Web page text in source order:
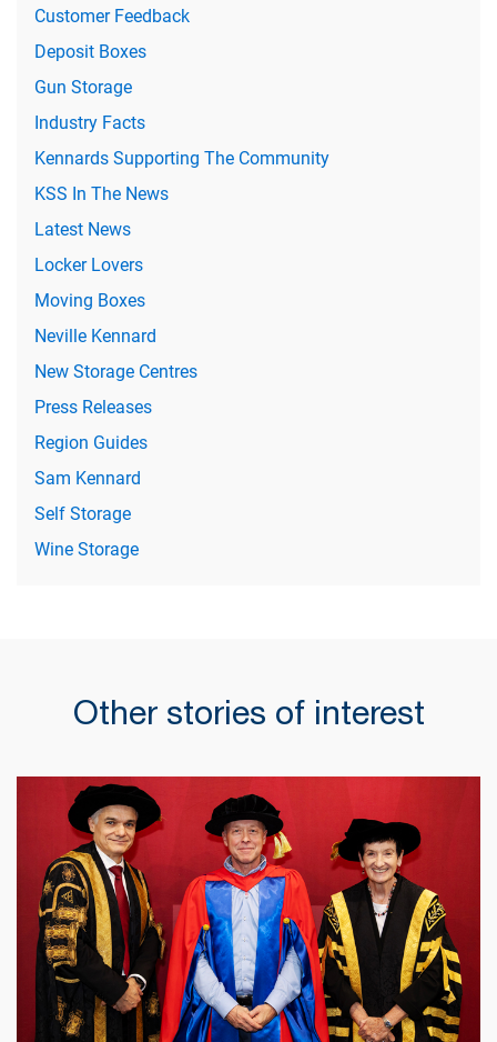
Customer Feedback
Deposit Boxes
Gun Storage
Industry Facts
Kennards Supporting The Community
KSS In The News
Latest News
Locker Lovers
Moving Boxes
Neville Kennard
New Storage Centres
Press Releases
Region Guides
Sam Kennard
Self Storage
Wine Storage
Other stories of interest